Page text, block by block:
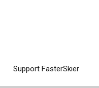
Support FasterSkier